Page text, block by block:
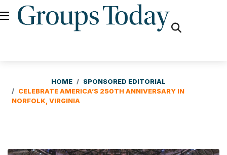
HOME
SPONSORED EDITORIAL
CELEBRATE AMERICA’S 250TH ANNIVERSARY IN
NORFOLK, VIRGINIA